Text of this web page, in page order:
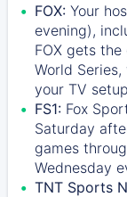
FOX: Your
evening),
FOX gets the
World
your TV
FS1: Fox
Saturday
games
Wednesday
TNT Sports